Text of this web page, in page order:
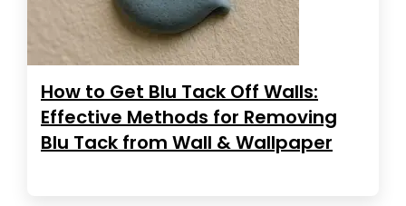
How to Get Blu Tack Off Walls:
Effective Methods for Removing
Blu Tack from Wall & Wallpaper